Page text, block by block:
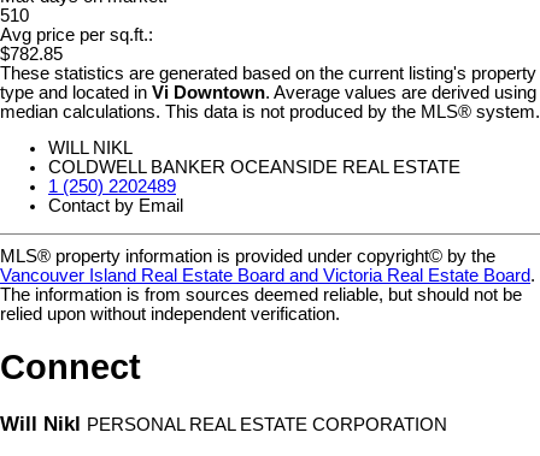
510
Avg price per sq.ft.:
$782.85
These statistics are generated based on the current listing's property
type and located in Vi Downtown. Average values are derived using
median calculations. This data is not produced by the MLS® system.
WILL NIKL
COLDWELL BANKER OCEANSIDE REAL ESTATE
1 (250) 2202489
Contact by Email
MLS® property information is provided under copyright© by the
Vancouver Island Real Estate Board and Victoria Real Estate Board.
The information is from sources deemed reliable, but should not be
relied upon without independent verification.
Connect
Will Nikl PERSONAL REAL ESTATE CORPORATION